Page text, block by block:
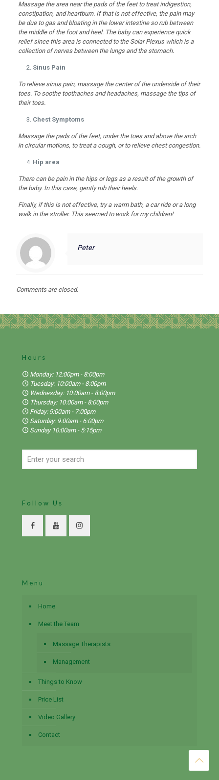
Massage the area near the pads of the feet to treat indigestion,
constipation, and heartburn. If that is not effective, the pain may
be due to gas and bloating in the lower intestine so rub between
the middle of the foot and heel. The baby can experience quick
relief since this area is connected to the Solar Plexus which is a
collection of nerves between the lungs and the stomach.
Sinus Pain
To relieve sinus pain, massage the center of the underside of their
toes. To soothe toothaches and headaches, massage the tips of
their toes.
Chest Symptoms
Massage the pads of the feet, under the toes and above the arch
in circular motions, to treat a cough, or to relieve chest congestion.
Hip area
There can be pain in the hips or legs as a result of the growth of
the baby. In this case, gently rub their heels.
Finally, if this is not effective, try a warm bath, a car ride or a long
walk in the stroller. This seemed to work for my children!
Peter
Comments are closed.
Hours
Monday: 12:00pm - 8:00pm
Tuesday: 10:00am - 8:00pm
Wednesday: 10:00am - 8:00pm
Thursday: 10:00am - 8:00pm
Friday: 9:00am - 7:00pm
Saturday: 9:00am - 6:00pm
Sunday 10:00am - 5:15pm
Follow Us
Menu
Home
Meet the Team
Massage Therapists
Management
Things to Know
Price List
Video Gallery
Contact